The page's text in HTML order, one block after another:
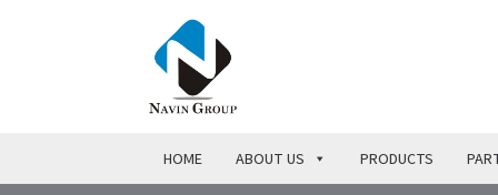
HOME ABOUT US PRODUCTS